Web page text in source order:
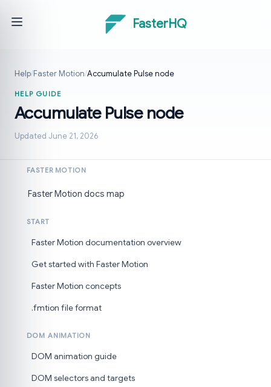
FasterHQ
Help/Faster Motion/Accumulate Pulse node
HELP GUIDE
Accumulate Pulse node
Updated June 21, 2026
FASTER MOTION
Faster Motion docs map
START
Faster Motion documentation overview
Get started with Faster Motion
Faster Motion concepts
.fmtion file format
DOM ANIMATION
DOM animation guide
DOM selectors and targets